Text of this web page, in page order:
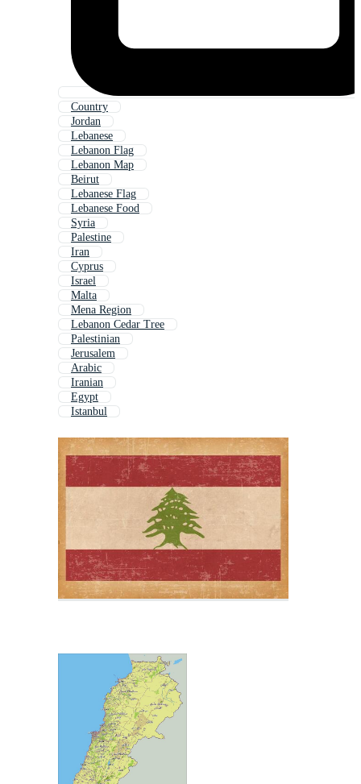
Country
Jordan
Lebanese
Lebanon Flag
Lebanon Map
Beirut
Lebanese Flag
Lebanese Food
Syria
Palestine
Iran
Cyprus
Israel
Malta
Mena Region
Lebanon Cedar Tree
Palestinian
Jerusalem
Arabic
Iranian
Egypt
Istanbul